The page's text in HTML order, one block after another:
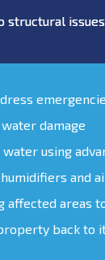
structural
damage
using
and
affected areas
back to